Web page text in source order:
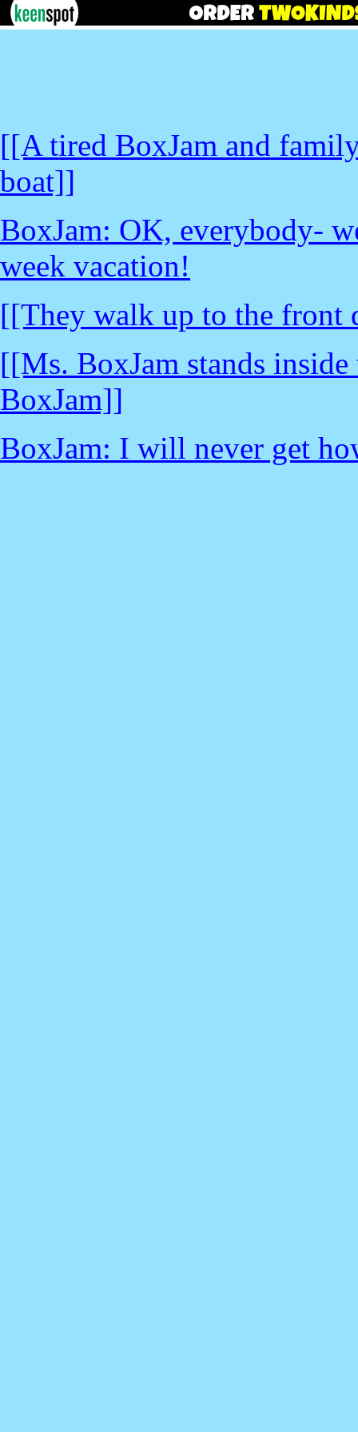
[[A tired BoxJam and
boat]]
BoxJam: OK, everybody-
week vacation!
[[They walk up to the front
[[Ms. BoxJam stands
BoxJam]]
BoxJam: I will never get